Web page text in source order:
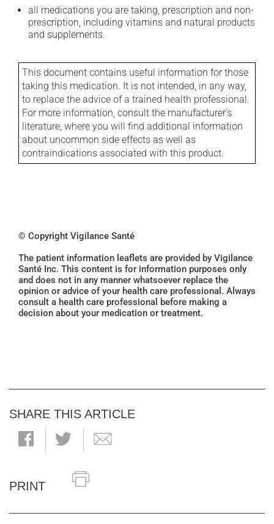
all medications you are taking, prescription and non-
prescription, including vitamins and natural products
and supplements.
This document contains useful information for those
taking this medication. It is not intended, in any way,
to replace the advice of a trained health professional.
For more information, consult the manufacturer's
literature, where you will find additional information
about uncommon side effects as well as
contraindications associated with this product.
© Copyright Vigilance Santé
The patient information leaflets are provided by Vigilance
Santé Inc. This content is for information purposes only
and does not in any manner whatsoever replace the
opinion or advice of your health care professional. Always
consult a health care professional before making a
decision about your medication or treatment.
SHARE THIS ARTICLE
PRINT